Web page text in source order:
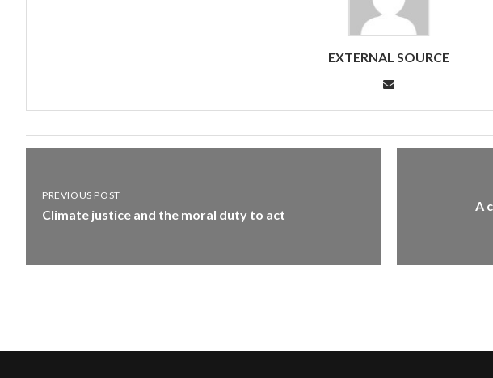
EXTERNAL SOURCE
PREVIOUS POST
Climate justice and the moral duty to act
A